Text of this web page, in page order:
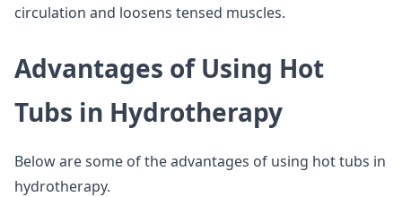
circulation and loosens tensed muscles.
Advantages of Using Hot
Tubs in Hydrotherapy
Below are some of the advantages of using hot tubs in
hydrotherapy.